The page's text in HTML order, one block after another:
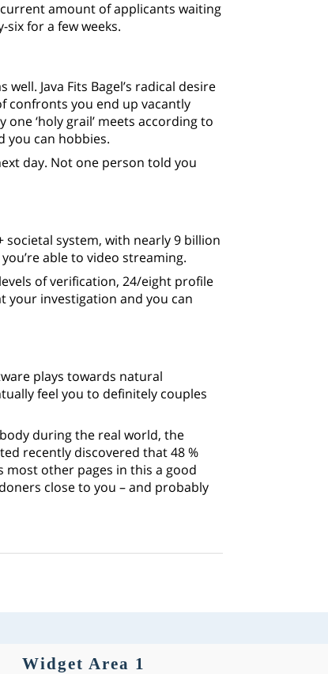
amount of applicants waiting
for a few weeks.
Java Fits Bagel’s radical desire
confronts you end up vacantly
‘holy grail’ meets according to
you can hobbies.
day. Not one person told you
societal system, with nearly 9 billion
able to video streaming.
of verification, 24/eight profile
your investigation and you can
plays towards natural
feel you to definitely couples
during the real world, the
recently discovered that 48 %
most other pages in this a good
close to you – and probably
Widget Area 1